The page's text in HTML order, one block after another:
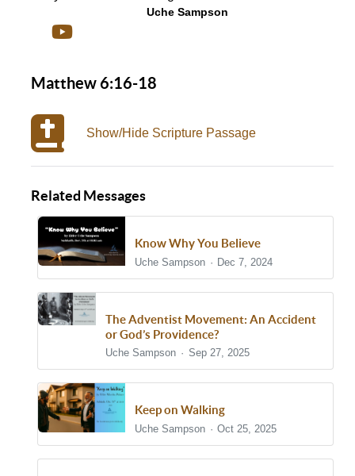
Uche Sampson
Matthew 6:16-18
Show/Hide Scripture Passage
Related Messages
Know Why You Believe
Uche Sampson Dec 7, 2024
The Adventist Movement: An Accident
or God’s Providence?
Uche Sampson Sep 27, 2025
Keep on Walking
Uche Sampson Oct 25, 2025